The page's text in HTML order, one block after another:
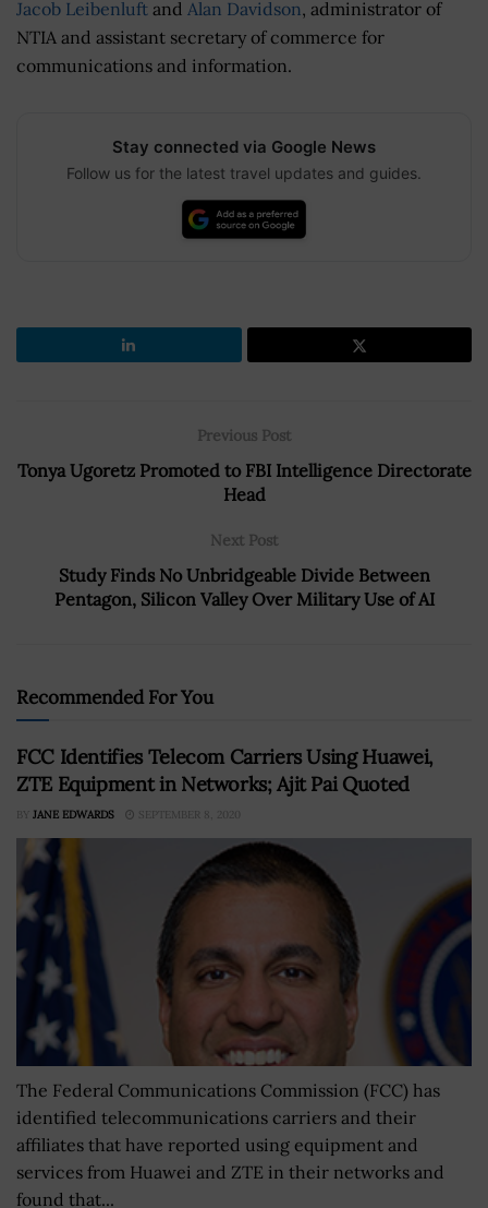
Jacob Leibenluft and Alan Davidson, administrator of
NTIA and assistant secretary of commerce for
communications and information.
Stay connected via Google News
Follow us for the latest travel updates and guides.
Previous Post
Tonya Ugoretz Promoted to FBI Intelligence Directorate
Head
Next Post
Study Finds No Unbridgeable Divide Between
Pentagon, Silicon Valley Over Military Use of AI
Recommended For You
FCC Identifies Telecom Carriers Using Huawei,
ZTE Equipment in Networks; Ajit Pai Quoted
BY JANE EDWARDS SEPTEMBER 8, 2020
The Federal Communications Commission (FCC) has
identified telecommunications carriers and their
affiliates that have reported using equipment and
services from Huawei and ZTE in their networks and
found that...